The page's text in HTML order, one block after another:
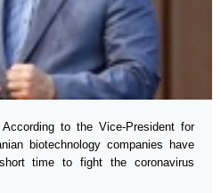
to the Vice-President for
biotechnology companies have
time to fight the coronavirus